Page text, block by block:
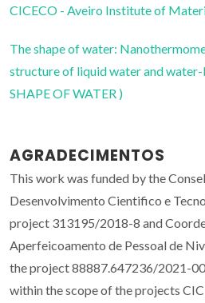
CICECO - Aveiro Institute of
The shape of water:
structure of liquid water and
SHAPE OF WATER )
AGRADECIMENTOS
This work was funded by the
Desenvolvimento Cientifico e
project 313195/2018-8 and
Aperfeicoamento de Pessoal de
the project 88887.647236/2021-
within the scope of the projects